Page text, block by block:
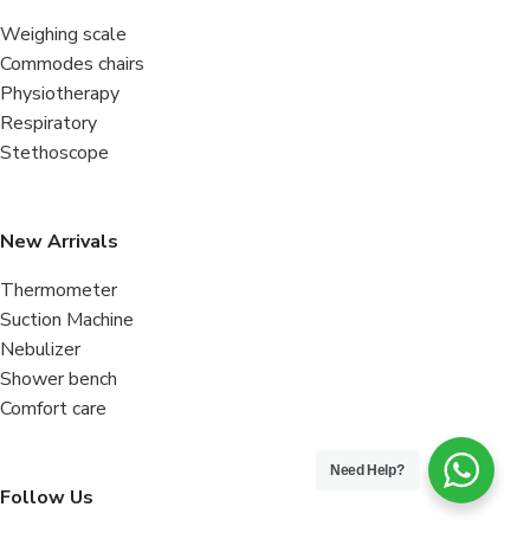
Weighing scale
Commodes chairs
Physiotherapy
Respiratory
Stethoscope
New Arrivals
Thermometer
Suction Machine
Nebulizer
Shower bench
Comfort care
Follow Us
Need Help?